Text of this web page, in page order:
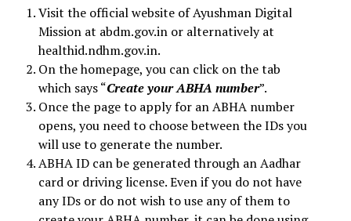
Visit the official website of Ayushman Digital
Mission at abdm.gov.in or alternatively at
healthid.ndhm.gov.in.
On the homepage, you can click on the tab
which says “Create your ABHA number”.
Once the page to apply for an ABHA number
opens, you need to choose between the IDs you
will use to generate the number.
ABHA ID can be generated through an Aadhar
card or driving license. Even if you do not have
any IDs or do not wish to use any of them to